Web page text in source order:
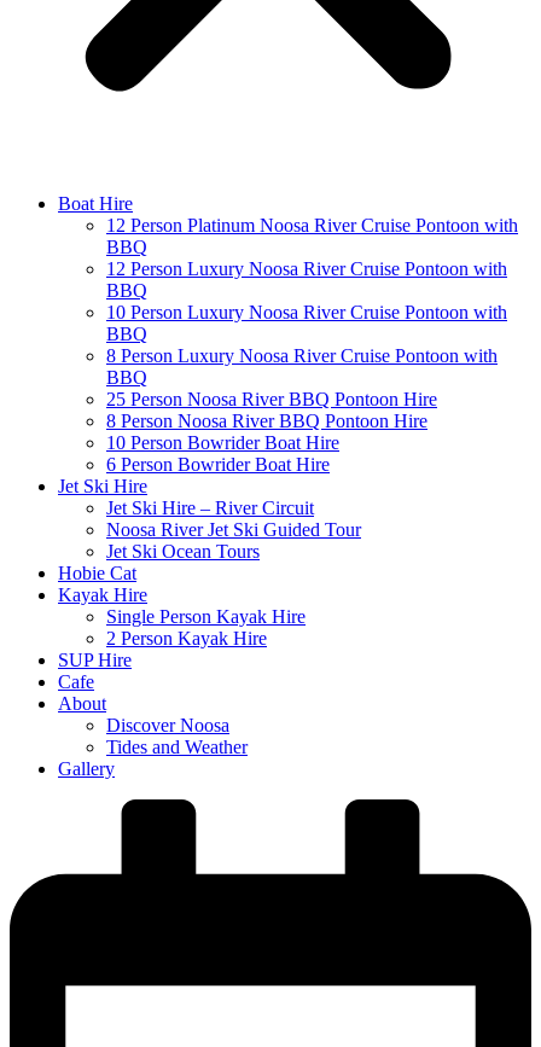
Boat Hire
12 Person Platinum Noosa River Cruise Pontoon with
BBQ
12 Person Luxury Noosa River Cruise Pontoon with
BBQ
10 Person Luxury Noosa River Cruise Pontoon with
BBQ
8 Person Luxury Noosa River Cruise Pontoon with
BBQ
25 Person Noosa River BBQ Pontoon Hire
8 Person Noosa River BBQ Pontoon Hire
10 Person Bowrider Boat Hire
6 Person Bowrider Boat Hire
Jet Ski Hire
Jet Ski Hire – River Circuit
Noosa River Jet Ski Guided Tour
Jet Ski Ocean Tours
Hobie Cat
Kayak Hire
Single Person Kayak Hire
2 Person Kayak Hire
SUP Hire
Cafe
About
Discover Noosa
Tides and Weather
Gallery